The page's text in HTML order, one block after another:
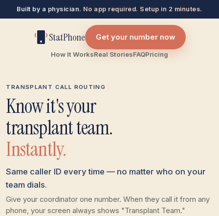
Built by a physician. No app required. Setup in 2 minutes.
StatPhone
How It WorksReal StoriesFAQPricing
Get your number now
TRANSPLANT CALL ROUTING
Know it's your
transplant team.
Instantly.
Same caller ID every time — no matter who on your
team dials.
Give your coordinator one number. When they call it from any
phone, your screen always shows "Transplant Team."